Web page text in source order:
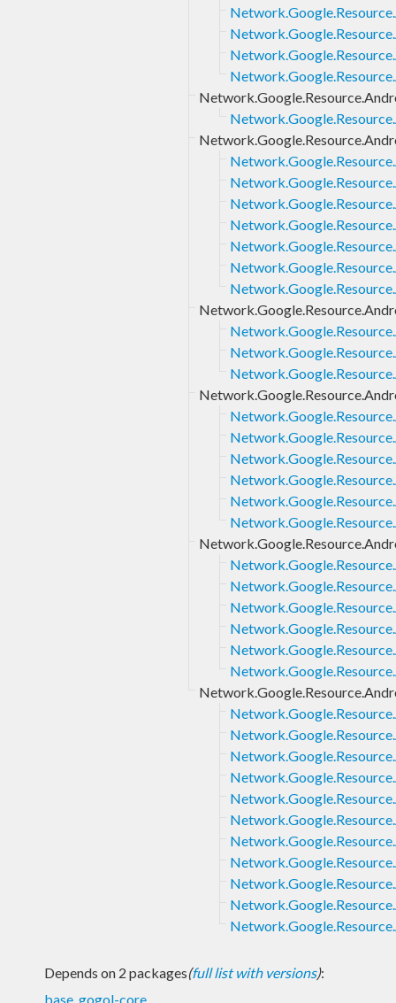
Depends on 2 packages(full list with versions):
base gogol-core